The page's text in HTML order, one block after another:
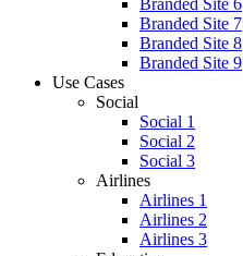
Branded Site 6
Branded Site 7
Branded Site 8
Branded Site 9
Use Cases
Social
Social 1
Social 2
Social 3
Airlines
Airlines 1
Airlines 2
Airlines 3